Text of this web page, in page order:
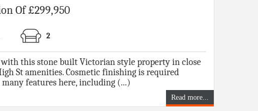
Of £299,950
2
with this stone built Victorian style property in close
St amenities. Cosmetic finishing is required
many features here, including (...)
Read more...